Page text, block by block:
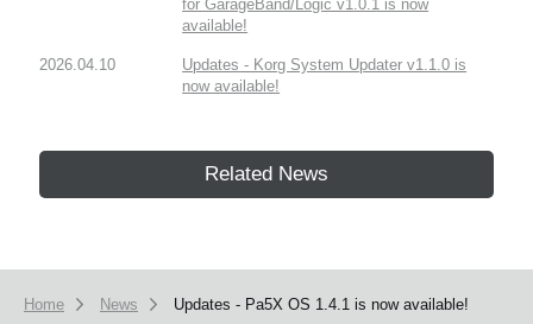
for GarageBand/Logic v1.0.1 is now
available!
2026.04.10
Updates - Korg System Updater v1.1.0 is
now available!
Related News
Home News Updates - Pa5X OS 1.4.1 is now available!